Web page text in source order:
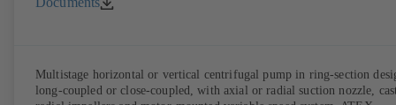
Multistage horizontal or vertical centrifugal pump in ring-section
long-coupled or close-coupled, with axial or radial suction nozzle,